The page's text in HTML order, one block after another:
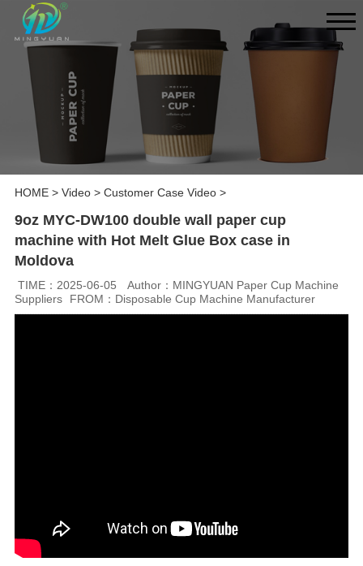
HOME> Video> Customer Case Video>
9oz MYC-DW100 double wall paper cup
machine with Hot Melt Glue Box case in
Moldova
TIME：2025-06-05
Author：MINGYUAN Paper Cup Machine
Suppliers
FROM：Disposable Cup Machine Manufacturer